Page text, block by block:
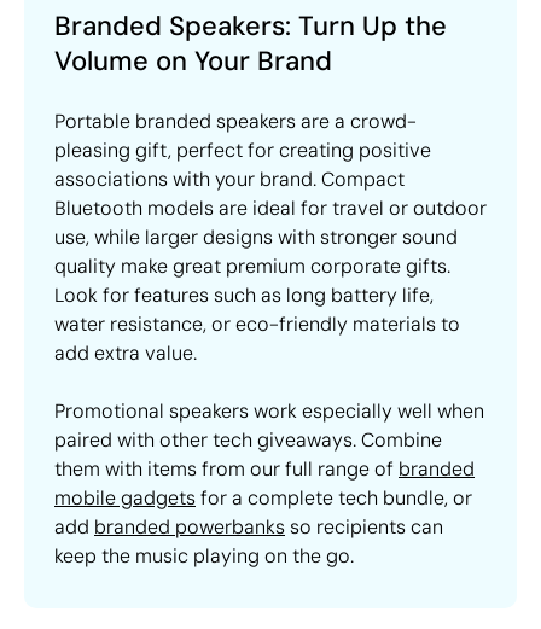
Branded Speakers: Turn Up the
Volume on Your Brand
Portable branded speakers are a crowd-
pleasing gift, perfect for creating positive
associations with your brand. Compact
Bluetooth models are ideal for travel or outdoor
use, while larger designs with stronger sound
quality make great premium corporate gifts.
Look for features such as long battery life,
water resistance, or eco-friendly materials to
add extra value.
Promotional speakers work especially well when
paired with other tech giveaways. Combine
them with items from our full range of branded
mobile gadgetsfor a complete tech bundle, or
add branded powerbanksso recipients can
keep the music playing on the go.